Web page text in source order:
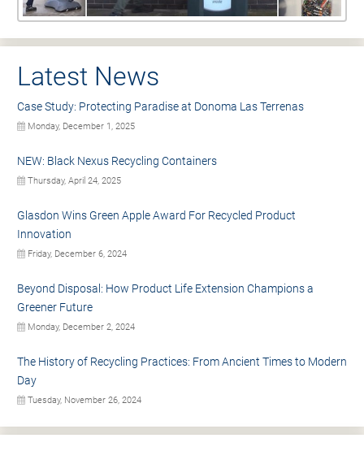
Latest News
Case Study: Protecting Paradise at Donoma Las Terrenas
Monday, December 1, 2025
NEW: Black Nexus Recycling Containers
Thursday, April 24, 2025
Glasdon Wins Green Apple Award For Recycled Product
Innovation
Friday, December 6, 2024
Beyond Disposal: How Product Life Extension Champions a
Greener Future
Monday, December 2, 2024
The History of Recycling Practices: From Ancient Times to Modern
Day
Tuesday, November 26, 2024